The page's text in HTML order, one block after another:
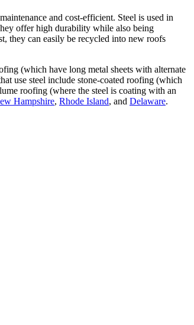
and cost-efficient. Steel is used in
offer high durability while also being
they can easily be recycled into new roofs
(which have long metal sheets with alternate
use steel include stone-coated roofing (which
roofing (where the steel is coating with an
Hampshire, Rhode Island, and Delaware.